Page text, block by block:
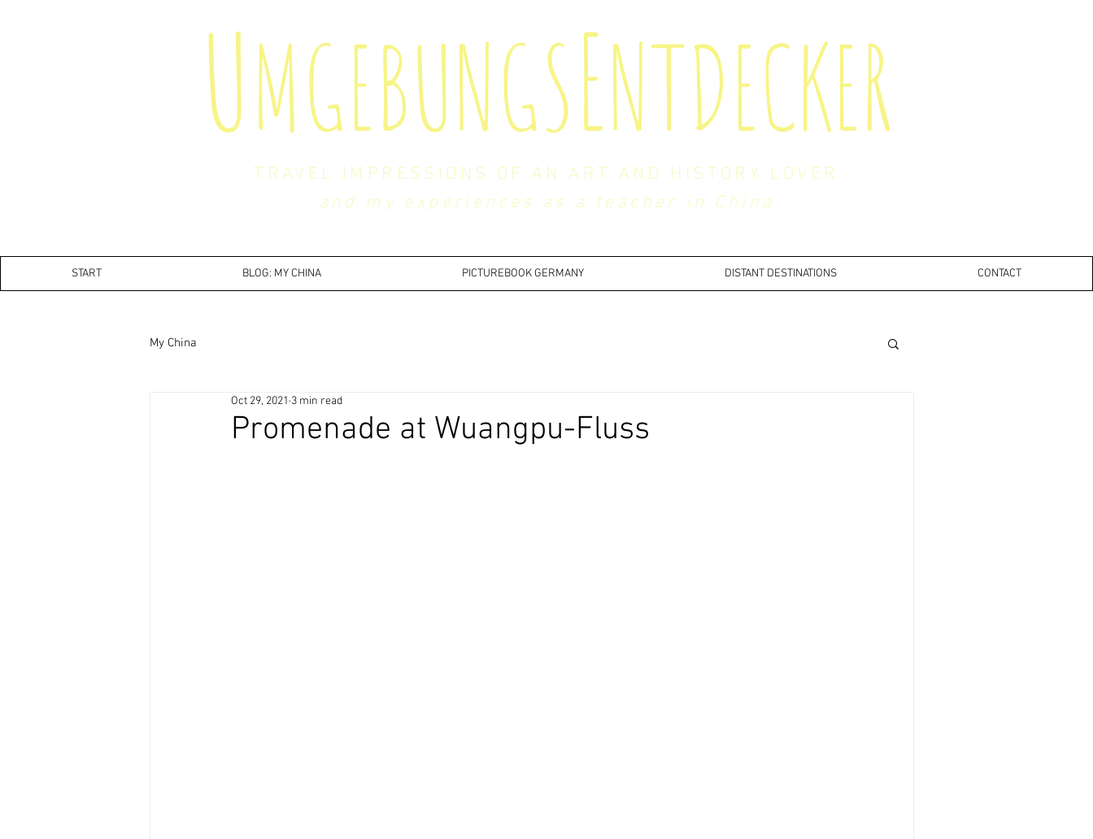
TRAVEL IMPRESSIONS OF AN ART AND HISTORY LOVER
and my experiences as a teacher in China
UMGEBUNGSENTDECKER
My China
Promenade at Wuangpu-Fluss
Oct 29, 2021 3 min read
START BLOG: MY CHINA PICTUREBOOK GERMANY DISTANT DESTINATIONS CONTACT